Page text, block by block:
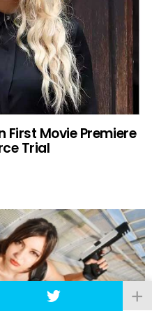
First Movie Premiere
Trial